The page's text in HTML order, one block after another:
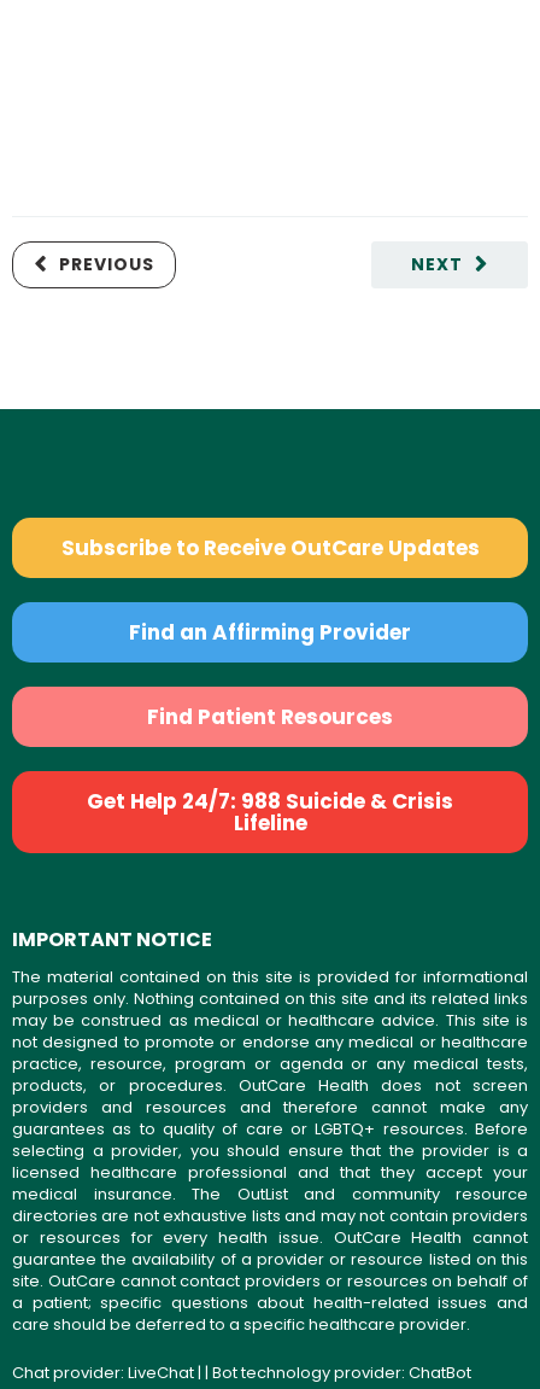
NEXT
PREVIOUS
Subscribe to Receive OutCare Updates
Find an Affirming Provider
Find Patient Resources
Get Help 24/7: 988 Suicide & Crisis
Lifeline
IMPORTANT NOTICE
The material contained on this site is provided for informational
purposes only. Nothing contained on this site and its related links
may be construed as medical or healthcare advice. This site is
not designed to promote or endorse any medical or healthcare
practice, resource, program or agenda or any medical tests,
products, or procedures. OutCare Health does not screen
providers and resources and therefore cannot make any
guarantees as to quality of care or LGBTQ+ resources. Before
selecting a provider, you should ensure that the provider is a
licensed healthcare professional and that they accept your
medical insurance. The OutList and community resource
directories are not exhaustive lists and may not contain providers
or resources for every health issue. OutCare Health cannot
guarantee the availability of a provider or resource listed on this
site. OutCare cannot contact providers or resources on behalf of
a patient; specific questions about health-related issues and
care should be deferred to a specific healthcare provider.
Chat provider: LiveChat| | Bot technology provider: ChatBot